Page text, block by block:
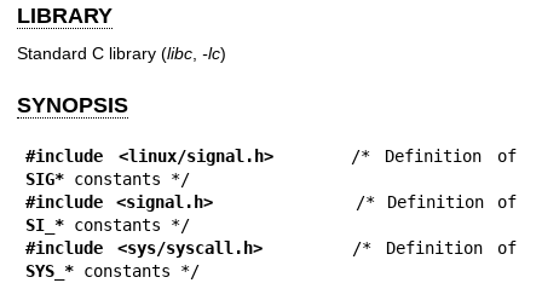
LIBRARY
Standard C library (libc -lc)
SYNOPSIS
#include <linux/signal.h>
SIG*
#include <signal.h>
SI_*
#include <sys/syscall.h>
SYS_*